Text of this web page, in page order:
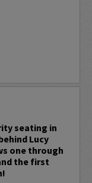
seating in
Lucy
one through
the first